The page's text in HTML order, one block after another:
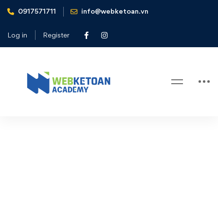
0917571711 info@webketoan.vn
Log in Register
Home Checkout
Checkout